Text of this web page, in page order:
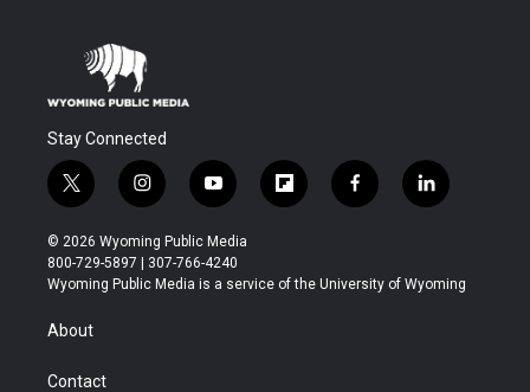
Stay Connected
t
w
i
t
t
r
i
n
s
t
a
y
o
u
t
u
f
l
b
f
a
b
l
i
e
© 2026 Wyoming Public Media
800-729-5897 | 307-766-4240
Wyoming Public Media is a service of the University of Wyoming
About
Contact